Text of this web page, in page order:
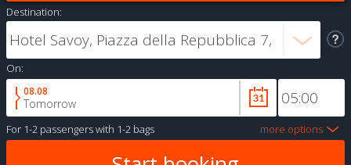
Destination:
On:
08.08
Tomorrow
For 1-2 passengerswith 1-2 bags more options